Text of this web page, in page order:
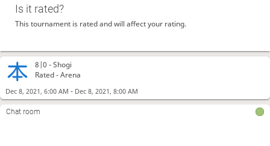
8|0 -Shogi
Rated - Arena
Dec 8, 2021, 6:00 AM - Dec 8, 2021, 8:00 AM
Chat room
Is it rated?
This tournament is rated and will affect your rating.